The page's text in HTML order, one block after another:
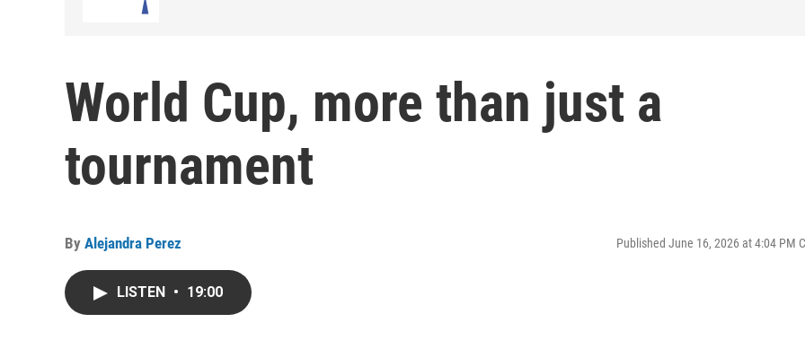
World Cup, more than just a
tournament
By Alejandra Perez Published June 16, 2026 at 4:04 PM
LISTEN • 19:00